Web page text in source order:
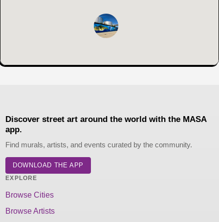
Discover street art around the world with the MASA
app.
Find murals, artists, and events curated by the community.
DOWNLOAD THE APP
EXPLORE
Browse Cities
Browse Artists